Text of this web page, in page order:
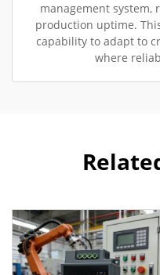
management system,
production uptime.
capability to adapt to
where